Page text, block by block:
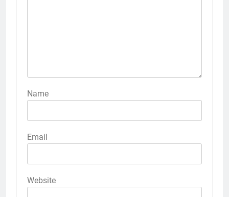
Name
Email
Website